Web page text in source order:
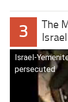
3
The
Israel
Israel-
persecuted